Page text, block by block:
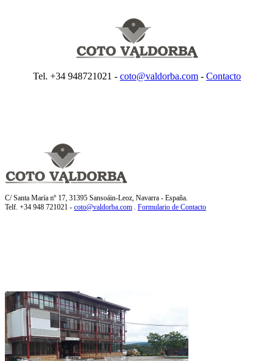
Tel. +34 948721021 - coto@valdorba.com - Contacto
C/ Santa María nº 17, 31395 Sansoáin-Leoz, Navarra - España.
Telf. +34 948 721021 - coto@valdorba.com . Formulario de Contacto